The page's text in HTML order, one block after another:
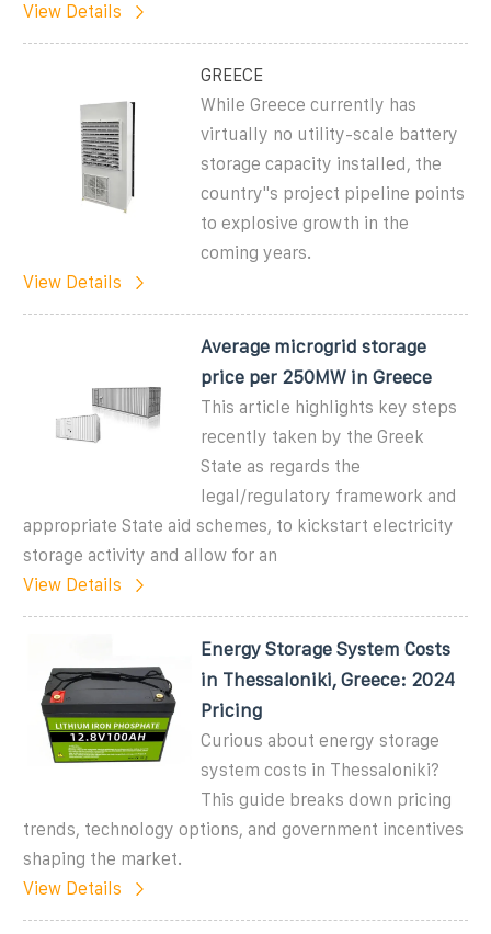
View Details
GREECE
While Greece currently has
virtually no utility-scale battery
storage capacity installed, the
country''s project pipeline points
to explosive growth in the
coming years.
View Details
Average microgrid storage
price per 250MW in Greece
This article highlights key steps
recently taken by the Greek
State as regards the
legal/regulatory framework and
appropriate State aid schemes, to kickstart electricity
storage activity and allow for an
View Details
Energy Storage System Costs
in Thessaloniki, Greece: 2024
Pricing
Curious about energy storage
system costs in Thessaloniki?
This guide breaks down pricing
trends, technology options, and government incentives
shaping the market.
View Details